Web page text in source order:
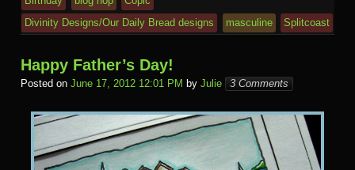
Divinity Designs/Our Daily Bread designs
masculine Splitcoast
Happy Father’s Day!
Posted on June 17, 2012 12:01 PM by Julie 3 Comments